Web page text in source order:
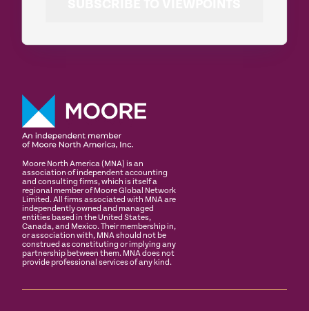
Moore North America (MNA) is an
association of independent accounting
and consulting firms, which is itself a
regional member of Moore Global Network
Limited. All firms associated with MNA are
independently owned and managed
entities based in the United States,
Canada, and Mexico. Their membership in,
or association with, MNA should not be
construed as constituting or implying any
partnership between them. MNA does not
provide professional services of any kind.